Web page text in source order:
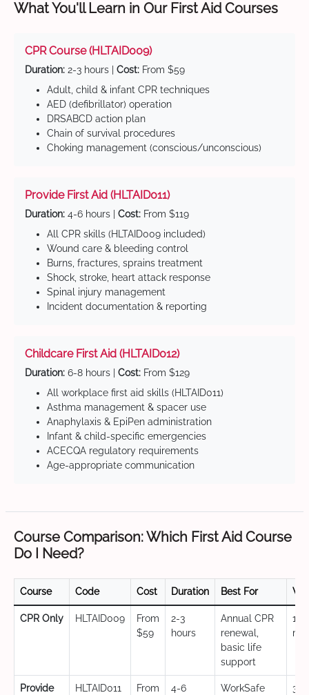
What You'll Learn in Our First Aid Courses
CPR Course (HLTAID009)
Duration: 2-3 hours | Cost: From $59
Adult, child & infant CPR techniques
AED (defibrillator) operation
DRSABCD action plan
Chain of survival procedures
Choking management (conscious/unconscious)
Provide First Aid (HLTAID011)
Duration: 4-6 hours | Cost: From $119
All CPR skills (HLTAID009 included)
Wound care & bleeding control
Burns, fractures, sprains treatment
Shock, stroke, heart attack response
Spinal injury management
Incident documentation & reporting
Childcare First Aid (HLTAID012)
Duration: 6-8 hours | Cost: From $129
All workplace first aid skills (HLTAID011)
Asthma management & spacer use
Anaphylaxis & EpiPen administration
Infant & child-specific emergencies
ACECQA regulatory requirements
Age-appropriate communication
Course Comparison: Which First Aid Course
Do I Need?
Course Code Cost Duration Best For
CPR Only HLTAID009
From
$59
2-3
hours
Annual CPR
renewal,
basic life
support
12
Provide
HLTAID011
From
4-6
WorkSafe
3